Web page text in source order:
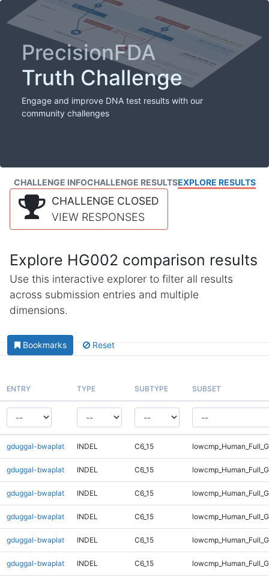
PrecisionFDA
Truth Challenge
Engage and improve DNA test results with our
community challenges
CHALLENGE INFOCHALLENGE RESULTSEXPLORE RESULTS
CHALLENGE CLOSED
VIEW RESPONSES
Explore HG002 comparison results
Use this interactive explorer to filter all results
across submission entries and multiple
dimensions.
Bookmarks Reset
ENTRY TYPE SUBTYPE SUBSET
gduggal-bwaplat INDEL C6_15
gduggal-bwaplat INDEL C6_15
gduggal-bwaplat INDEL C6_15
gduggal-bwaplat INDEL C6_15
gduggal-bwaplat INDEL C6_15
gduggal-bwaplat INDEL C6_15